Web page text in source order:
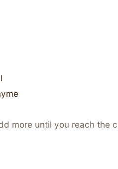
more until you reach the